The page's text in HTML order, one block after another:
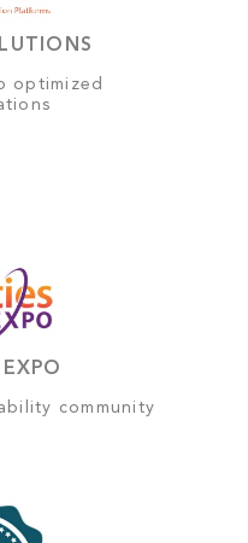
optimized
community